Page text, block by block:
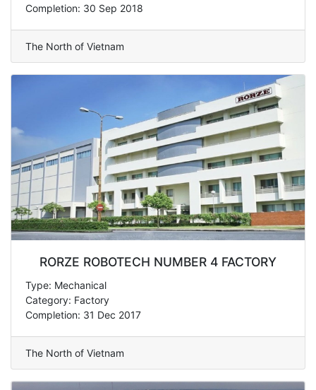
Completion: 30 Sep 2018
The North of Vietnam
RORZE ROBOTECH NUMBER 4 FACTORY
Type: Mechanical
Category: Factory
Completion: 31 Dec 2017
The North of Vietnam